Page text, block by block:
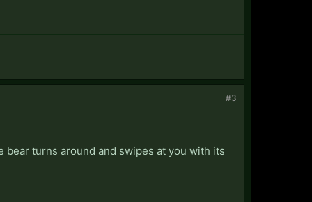
#3
bear turns around and swipes at you with its